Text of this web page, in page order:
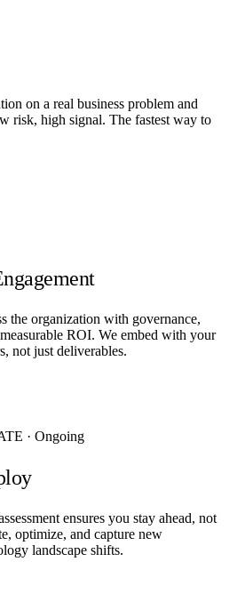
on a real business problem and
risk, high signal. The fastest way to
the organization with governance,
ROI. We embed with your
not just deliverables.
· Ongoing
ensures you stay ahead, not
optimize, and capture new
landscape shifts.